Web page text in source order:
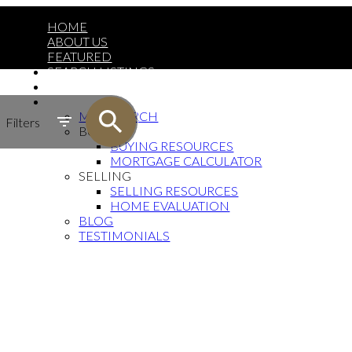
HOME
ABOUT US
FEATURED
SEARCH LISTINGS
MAP SEARCH
BUYING
BUYING RESOURCES
MORTGAGE CALCULATOR
SELLING
SELLING RESOURCES
HOME EVALUATION
BLOG
TESTIMONIALS
Filters